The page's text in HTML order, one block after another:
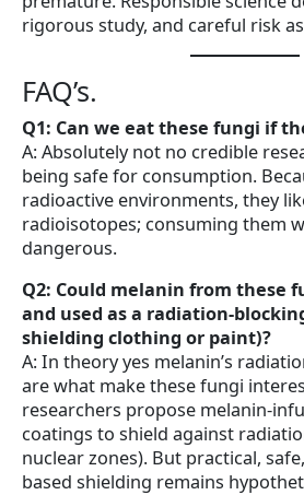
rigorous study, and careful risk
FAQ’s.
Q1: Can we eat these fungi if
A: Absolutely not no credible
being safe for consumption.
radioactive environments, they
radioisotopes; consuming them
dangerous.
Q2: Could melanin from these
and used as a radiation-
shielding clothing or paint)?
A: In theory yes melanin’s
are what make these fungi
researchers propose melanin-
coatings to shield against
nuclear zones). But practical,
based shielding remains